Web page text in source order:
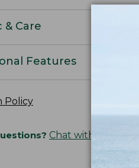
& Care
Features
Policy
Chat with an Expert